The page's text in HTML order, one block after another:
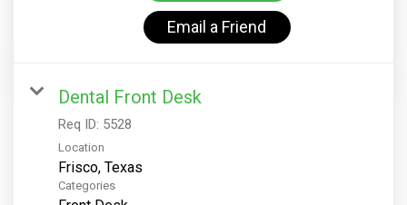
Email a Friend
Dental Front Desk
Req ID: 5528
Location
Categories